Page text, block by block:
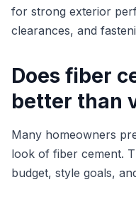
for strong exterior
clearances, and
Does fiber
better than
Many homeowners
look of fiber cement.
budget, style goals,